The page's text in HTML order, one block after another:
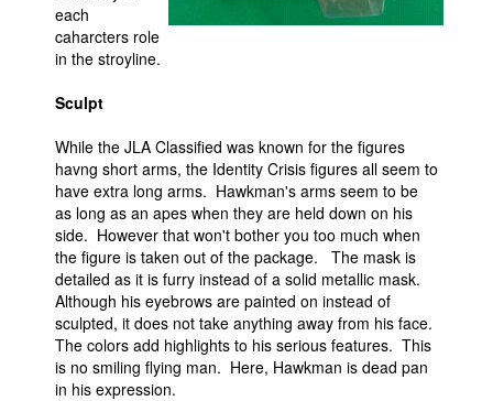
each
caharcters role
in the stroyline.
Sculpt
While the JLA Classified was known for the figures
havng short arms, the Identity Crisis figures all seem to
have extra long arms. Hawkman's arms seem to be
as long as an apes when they are held down on his
side. However that won't bother you too much when
the figure is taken out of the package. The mask is
detailed as it is furry instead of a solid metallic mask.
Although his eyebrows are painted on instead of
sculpted, it does not take anything away from his face.
The colors add highlights to his serious features. This
is no smiling flying man. Here, Hawkman is dead pan
in his expression.